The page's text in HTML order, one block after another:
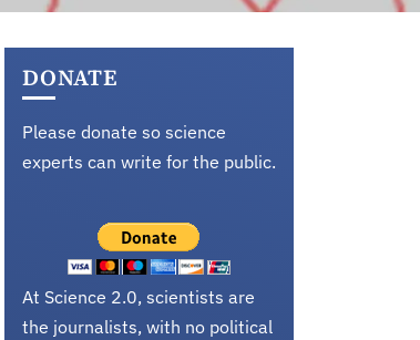
DONATE
Please donate so science
experts can write for the public.
At Science 2.0, scientists are
the journalists, with no political